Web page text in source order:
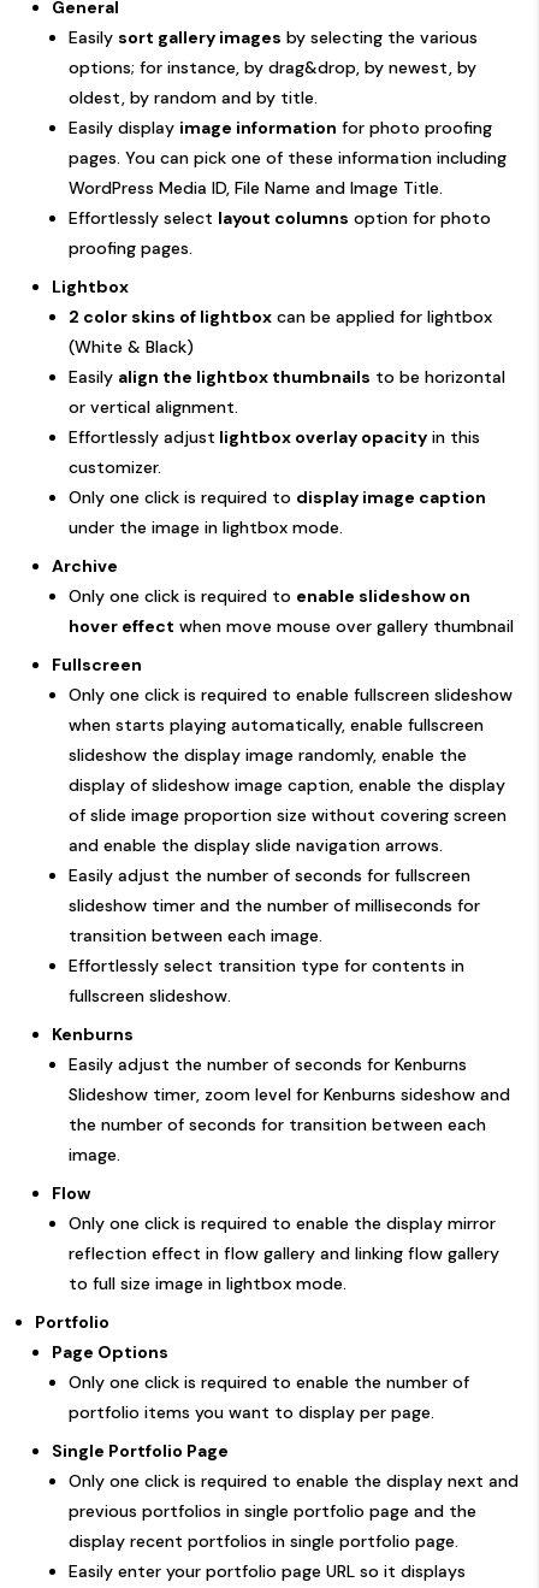
General
Easily sort gallery images by selecting the various
options; for instance, by drag&drop, by newest, by
oldest, by random and by title.
Easily display image information for photo proofing
pages. You can pick one of these information including
WordPress Media ID, File Name and Image Title.
Effortlessly select layout columns option for photo
proofing pages.
Lightbox
2 color skins of lightbox can be applied for lightbox
(White & Black)
Easily align the lightbox thumbnails to be horizontal
or vertical alignment.
Effortlessly adjust lightbox overlay opacity in this
customizer.
Only one click is required to display image caption
under the image in lightbox mode.
Archive
Only one click is required to enable slideshow on
hover effect when move mouse over gallery thumbnail
Fullscreen
Only one click is required to enable fullscreen slideshow
when starts playing automatically, enable fullscreen
slideshow the display image randomly, enable the
display of slideshow image caption, enable the display
of slide image proportion size without covering screen
and enable the display slide navigation arrows.
Easily adjust the number of seconds for fullscreen
slideshow timer and the number of milliseconds for
transition between each image.
Effortlessly select transition type for contents in
fullscreen slideshow.
Kenburns
Easily adjust the number of seconds for Kenburns
Slideshow timer, zoom level for Kenburns sideshow and
the number of seconds for transition between each
image.
Flow
Only one click is required to enable the display mirror
reflection effect in flow gallery and linking flow gallery
to full size image in lightbox mode.
Portfolio
Page Options
Only one click is required to enable the number of
portfolio items you want to display per page.
Single Portfolio Page
Only one click is required to enable the display next and
previous portfolios in single portfolio page and the
display recent portfolios in single portfolio page.
Easily enter your portfolio page URL so it displays